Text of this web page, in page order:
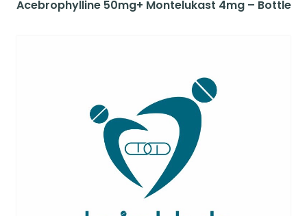
Acebrophylline 50mg+ Montelukast 4mg – Bottle